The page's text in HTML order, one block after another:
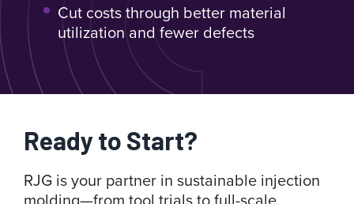
Cut costs through better material
utilization and fewer defects
Ready to Start?
RJG is your partner in sustainable injection